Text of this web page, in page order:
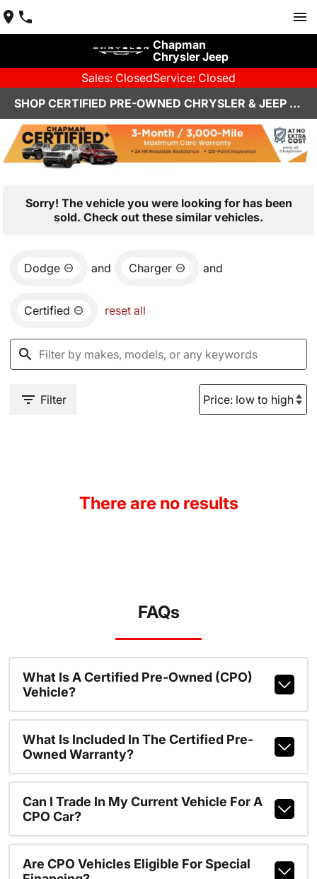
Chapman
Chrysler Jeep
Sales: ClosedService: Closed
SHOP CERTIFIED PRE-OWNED CHRYSLER & JEEP VEHICLES IN HENDERSON, NV
Sorry! The vehicle you were looking for has been
sold. Check out these similar vehicles.
Dodge and Charger and
Certified reset all
Filter
There are no results
FAQs
What Is A Certified Pre-Owned (CPO)
Vehicle?
What Is Included In The Certified Pre-
Owned Warranty?
Can I Trade In My Current Vehicle For A
CPO Car?
Are CPO Vehicles Eligible For Special